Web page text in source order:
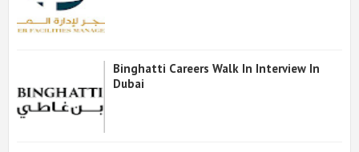
Binghatti Careers Walk In Interview In
Dubai